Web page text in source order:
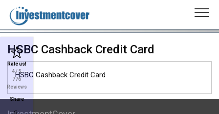
HSBC Cashback Credit Card
HSBC Cashback Credit Card
Rate us!
4/ 5
776
Reviews
Share